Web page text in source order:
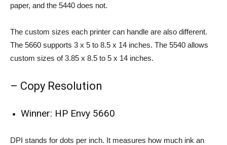
paper, and the 5440 does not.
The custom sizes each printer can handle are also different.
The 5660 supports 3 x 5 to 8.5 x 14 inches. The 5540 allows
custom sizes of 3.85 x 8.5 to 5 x 14 inches.
– Copy Resolution
Winner: HP Envy 5660
DPI stands for dots per inch. It measures how much ink an